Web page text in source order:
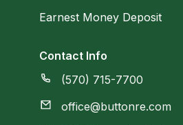
Earnest Money Deposit
Contact Info
(570) 715-7700
office@buttonre.com